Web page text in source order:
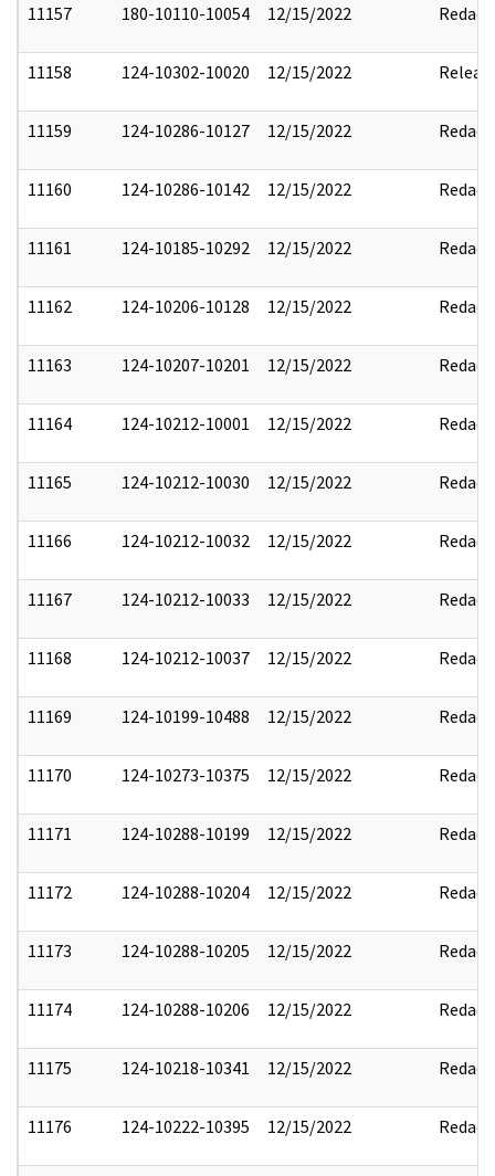
11157 180-10110-10054 12/15/2022 Redact
11158 124-10302-10020 12/15/2022
11159 124-10286-10127 12/15/2022 Redact
11160 124-10286-10142 12/15/2022 Redact
11161 124-10185-10292 12/15/2022 Redact
11162 124-10206-10128 12/15/2022 Redact
11163 124-10207-10201 12/15/2022 Redact
11164 124-10212-10001 12/15/2022 Redact
11165 124-10212-10030 12/15/2022 Redact
11166 124-10212-10032 12/15/2022 Redact
11167 124-10212-10033 12/15/2022 Redact
11168 124-10212-10037 12/15/2022 Redact
11169 124-10199-10488 12/15/2022 Redact
11170 124-10273-10375 12/15/2022 Redact
11171 124-10288-10199 12/15/2022 Redact
11172 124-10288-10204 12/15/2022 Redact
11173 124-10288-10205 12/15/2022 Redact
11174 124-10288-10206 12/15/2022 Redact
11175 124-10218-10341 12/15/2022 Redact
11176 124-10222-10395 12/15/2022 Redact